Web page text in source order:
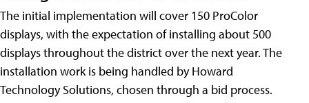
The initial implementation will cover 150 ProColor
displays, with the expectation of installing about 500
displays throughout the district over the next year. The
installation work is being handled by Howard
Technology Solutions, chosen through a bid process.